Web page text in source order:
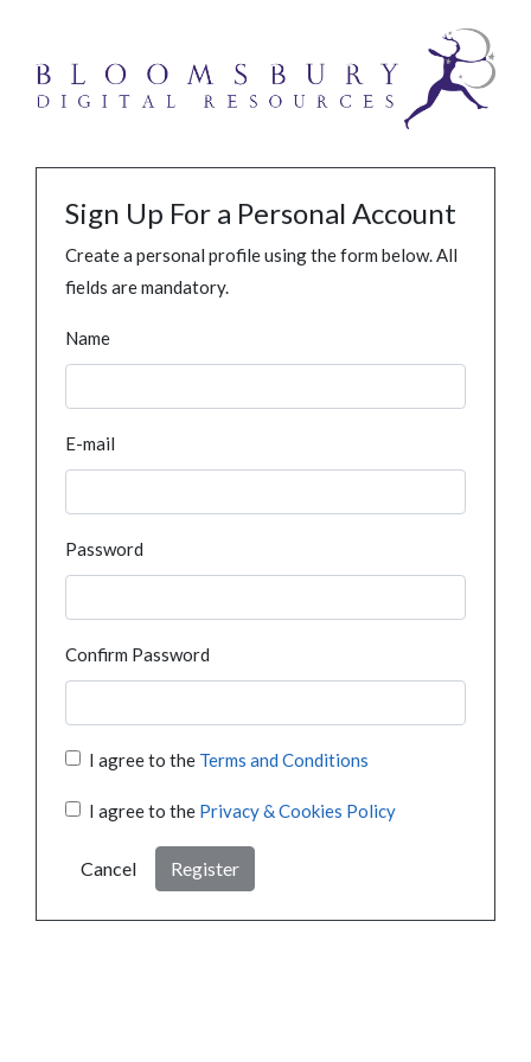
Sign Up For a Personal Account
Create a personal profile using the form below. All
fields are mandatory.
Name
E-mail
Password
Confirm Password
I agree to the Terms and Conditions
I agree to the Privacy & Cookies Policy
Cancel